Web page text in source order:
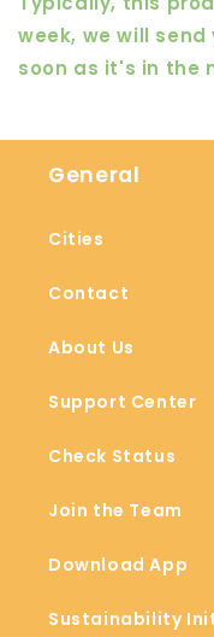
week, we will
soon as it's in the
General
Cities
Contact
About Us
Support Center
Check Status
Join the Team
Download App
Sustainability